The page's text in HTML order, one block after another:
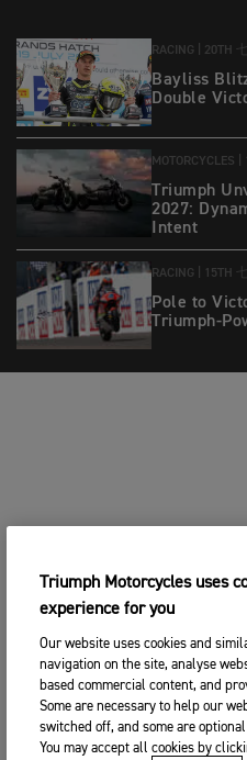
RACING | 20TH
Bayliss
Double
MOTORCYCLES |
Triumph
2027:
Intent
RACING | 15TH
Pole to
Triumph-
Triumph Motorcycles uses
experience for you
Our website uses cookies and
navigation on the site, analyse
based commercial content, and
Some are necessary to help our
switched off, and some are
You may accept all cookies by